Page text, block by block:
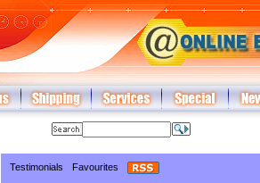
Testimonials Favourites